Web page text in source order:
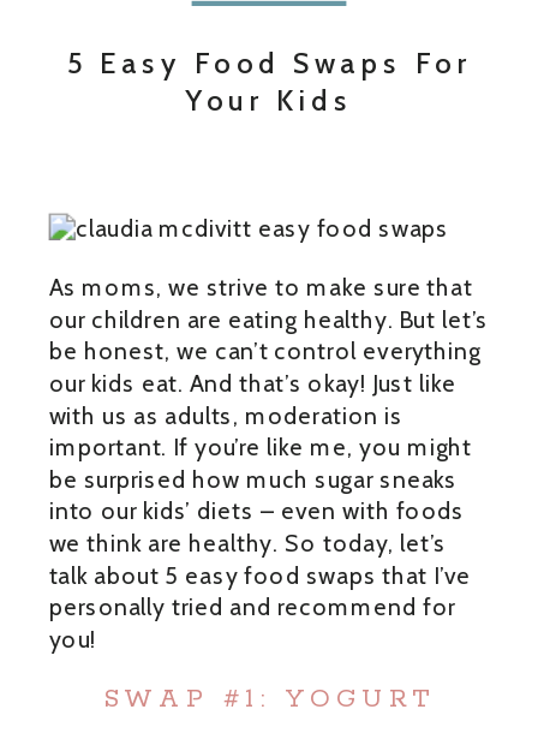
5 Easy Food Swaps For
Your Kids
As moms, we strive to make sure that
our children are eating healthy. But let’s
be honest, we can’t control everything
our kids eat. And that’s okay! Just like
with us as adults, moderation is
important. If you’re like me, you might
be surprised how much sugar sneaks
into our kids’ diets – even with foods
we think are healthy. So today, let’s
talk about 5 easy food swaps that I’ve
personally tried and recommend for
you!
SWAP #1: YOGURT